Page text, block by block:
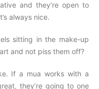
and they’re open to
always nice.
sitting in the make-up
and not piss them off?
If a mua works with a
they’re going to one